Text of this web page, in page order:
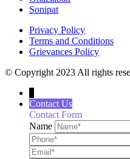
Sonipat
Privacy Policy
Terms and Conditions
Grievances Policy
© Copyright 2023 All rights
Contact Us
Contact Form
Name